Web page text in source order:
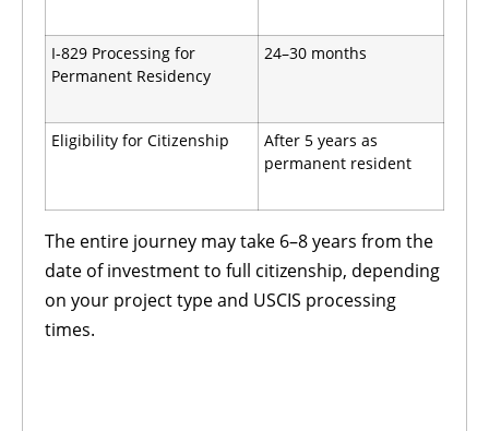
I-829 Processing for
Permanent Residency
24–30 months
Eligibility for Citizenship
After 5 years as
permanent resident
The entire journey may take 6–8 years from the
date of investment to full citizenship, depending
on your project type and USCIS processing
times.